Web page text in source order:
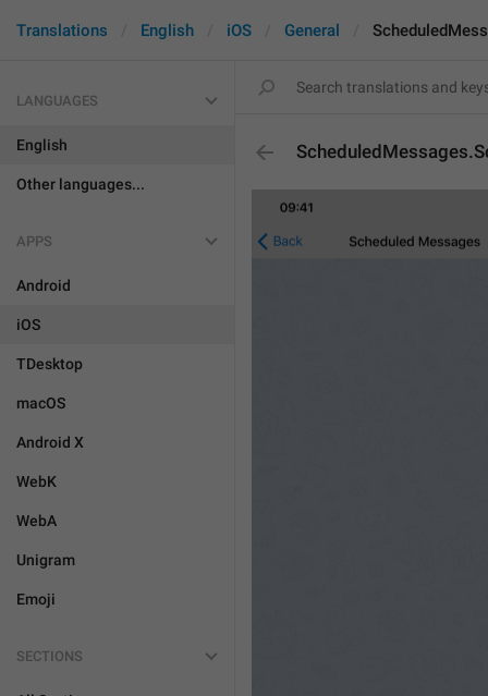
Translations English iOS General
LANGUAGES
English
Other languages...
APPS
Android
iOS
TDesktop
macOS
Android X
WebK
WebA
Unigram
Emoji
SECTIONS